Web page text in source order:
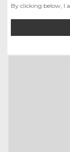
By clicking below, I